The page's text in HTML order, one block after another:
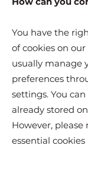
You have the
of cookies on
usually manage
preferences
settings. You
already stored
However,
essential